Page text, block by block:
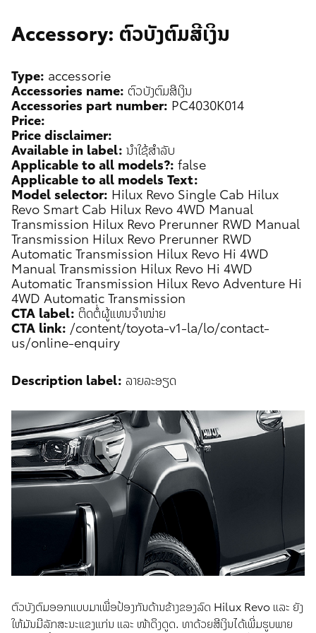
Accessory: ຕົວບັງຕົມສີເງິນ
Type: accessorie
Accessories name: ຕົວບັງຕົມສີເງິນ
Accessories part number: PC4030K014
Price:
Price disclaimer:
Available in label: ນຳໃຊ້ສຳລັບ
Applicable to all models?: false
Applicable to all models Text:
Model selector: Hilux Revo Single Cab Hilux
Revo Smart Cab Hilux Revo 4WD Manual
Transmission Hilux Revo Prerunner RWD Manual
Transmission Hilux Revo Prerunner RWD
Automatic Transmission Hilux Revo Hi 4WD
Manual Transmission Hilux Revo Hi 4WD
Automatic Transmission Hilux Revo Adventure Hi
4WD Automatic Transmission
CTA label: ຕິດຕໍ່ຜູ້ແທນຈຳໜ່າຍ
CTA link: /content/toyota-v1-la/lo/contact-
us/online-enquiry
Description label: ລາຍລະອຽດ
ຕົວບັງຕົມອອກແບບມາເພື່ອປ້ອງກັນດ້ານຂ້າງຂອງລົດ Hilux Revo ແລະ ຍັງ
ໃຫ້ມັນມີລັກສະນະແຂງແກ່ນ ແລະ ໜ້າດຶງດູດ. ທາດ້ວຍສີເງິນໄດ້ເພີ່ມຮູບພາຍ